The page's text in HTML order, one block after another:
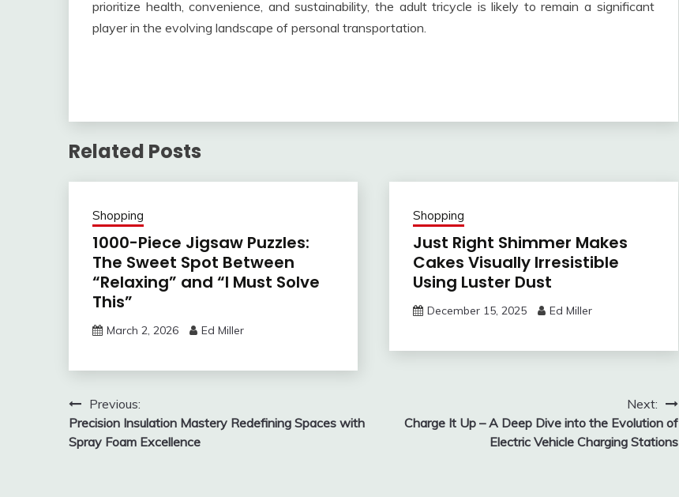
prioritize health, convenience, and sustainability, the adult tricycle is likely to remain a significant
player in the evolving landscape of personal transportation.
Related Posts
Shopping
1000-Piece Jigsaw Puzzles:
The Sweet Spot Between
“Relaxing” and “I Must Solve
This”
March 2, 2026 Ed Miller
Shopping
Just Right Shimmer Makes
Cakes Visually Irresistible
Using Luster Dust
December 15, 2025 Ed Miller
Post
navigation
Previous:
Precision Insulation Mastery Redefining Spaces with
Spray Foam Excellence
Next:
Charge It Up – A Deep Dive into the Evolution of
Electric Vehicle Charging Stations